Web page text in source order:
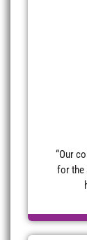
“Our
for the